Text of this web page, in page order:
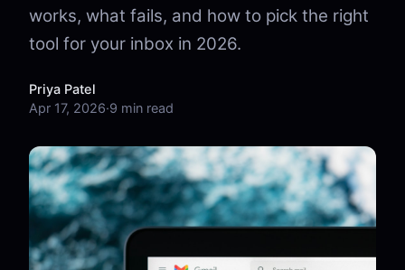
works, what fails, and how to pick the right
tool for your inbox in 2026.
Priya Patel
Apr 17, 2026·9 min read